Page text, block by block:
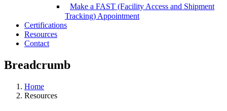
Make a FAST (Facility Access and Shipment
Tracking) Appointment
Certifications
Resources
Contact
Breadcrumb
Home
Resources